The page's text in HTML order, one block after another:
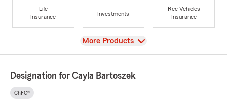
Life
Insurance
Investments
Rec Vehicles
Insurance
View
More Products
Designation for Cayla Bartoszek
ChFC®